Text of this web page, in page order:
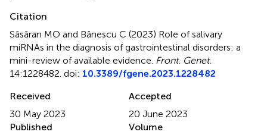
Citation
Săsăran MO and Bănescu C (2023) Role of salivary
miRNAs in the diagnosis of gastrointestinal disorders: a
mini-review of available evidence Front. Genet.
14:1228482. doi: 10.3389/fgene.2023.1228482
Received
30 May 2023
Accepted
20 June 2023
Published
Volume